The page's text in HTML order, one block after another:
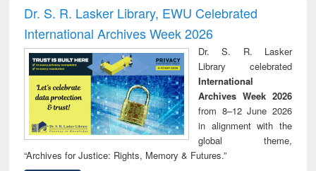
and report writing
: a practical
approach to
business &
technical
communication
treatment and
reuse
Dr. S. R. Lasker Library, EWU Celebrated
International Archives Week 2026
Dr. S. R. Lasker
Library celebrated
International
Archives Week 2026
from 8–12 June 2026
in alignment with the
global theme,
“Archives for Justice: Rights, Memory & Futures.”